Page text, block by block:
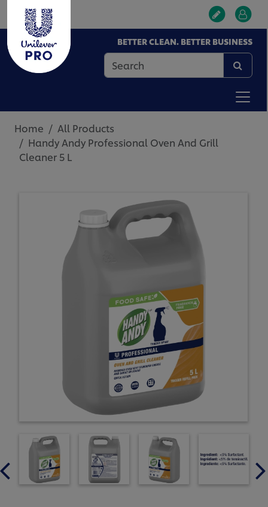
BETTER CLEAN. BETTER BUSINESS
Home
All Products
Handy Andy Professional Oven And Grill
Cleaner 5 L